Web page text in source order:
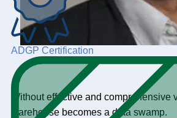
ADGP Certification
Without effective and comprehensive
warehouse becomes a data swamp.